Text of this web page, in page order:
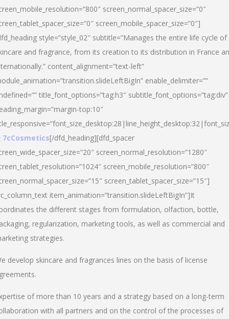
screen_normal_spacer_size=”0″
screen_mobile_spacer_size=”0″]
style=”style_02″ subtitle=”Manages the entire life cycle of
and fragrance, from its creation to its distribution in France
content_alignment=”text-left”
enable_delimiter=””
title_font_options=”tag:h3″ subtitle_font_options=”tag:div”
top:10″
7cCosmetics[/dfd_heading][dfd_spacer
screen_normal_resolution=”1280″
screen_mobile_resolution=”800″
screen_tablet_spacer_size=”15″]
item_animation=”transition.slideLeftBigIn”]It
the different stages from formulation, olfaction, bottle,
regularization, marketing tools, as well as commercial and
strategies.
develop skincare and fragrances lines on the basis of license
of more than 10 years and a strategy based on a long-term
with all partners and on the control of the processes of